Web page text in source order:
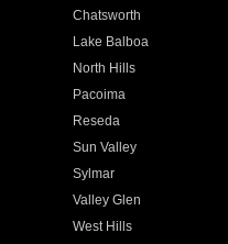
Chatsworth
Lake Balboa
North Hills
Pacoima
Reseda
Sun Valley
Sylmar
Valley Glen
West Hills